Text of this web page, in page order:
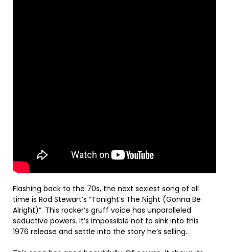
Flashing back to the 70s, the next sexiest song of all
time is Rod Stewart’s “Tonight’s The Night (Gonna Be
Alright)”. This rocker’s gruff voice has unparalleled
seductive powers. It’s impossible not to sink into this
1976 release and settle into the story he’s selling.